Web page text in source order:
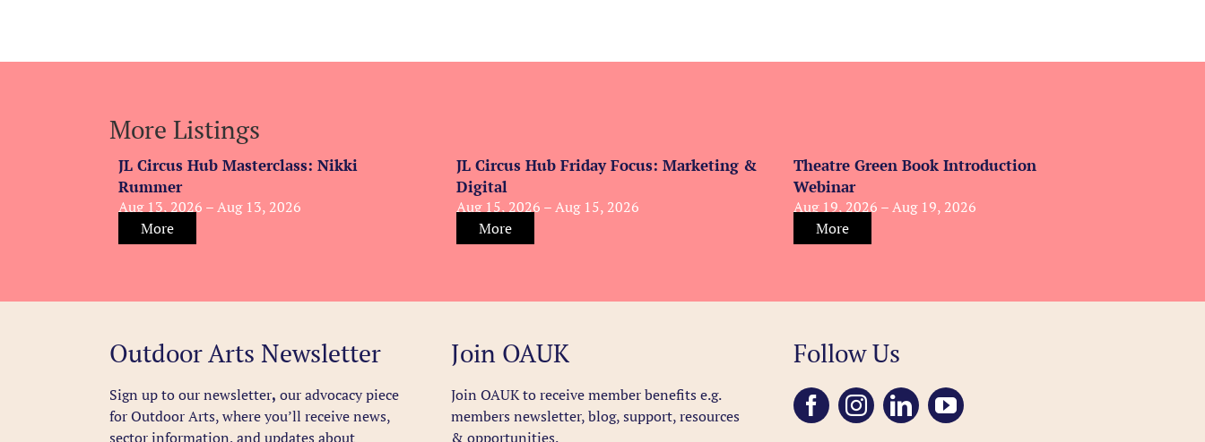
More Listings
JL Circus Hub Masterclass: Nikki
Rummer
Aug 13, 2026 – Aug 13, 2026
More
JL Circus Hub Friday Focus: Marketing &
Digital
Aug 15, 2026 – Aug 15, 2026
More
Theatre Green Book Introduction
Webinar
Aug 19, 2026 – Aug 19, 2026
More
Outdoor Arts Newsletter
Sign up to our newsletter, our advocacy piece
for Outdoor Arts, where you’ll receive news,
sector information, and updates about
Join OAUK
Join OAUK to receive member benefitse.g.
members newsletter, blog, support, resources
& opportunities.
Follow Us